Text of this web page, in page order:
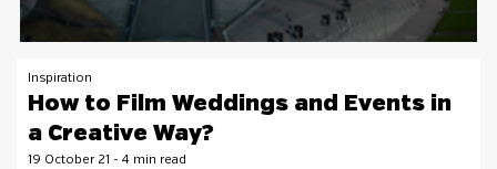
Inspiration
How to Film Weddings and Events in
a Creative Way?
19 October 21 - 4 min read